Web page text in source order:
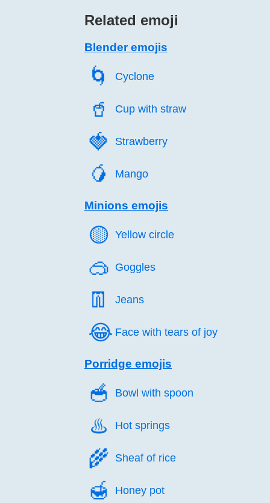
Related emoji
Blender emojis
🌀️ Cyclone
🥤️ Cup with straw
🍓️ Strawberry
🥭️ Mango
Minions emojis
🟡️ Yellow circle
🥽️ Goggles
👖️ Jeans
😂️ Face with tears of joy
Porridge emojis
🥣️ Bowl with spoon
♨️ Hot springs
🌾️ Sheaf of rice
🍯️ Honey pot